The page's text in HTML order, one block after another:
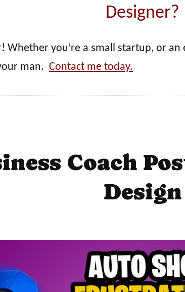
Designer?
Whether you’re a small startup, or an
man. Contact me today.
Coach
Design